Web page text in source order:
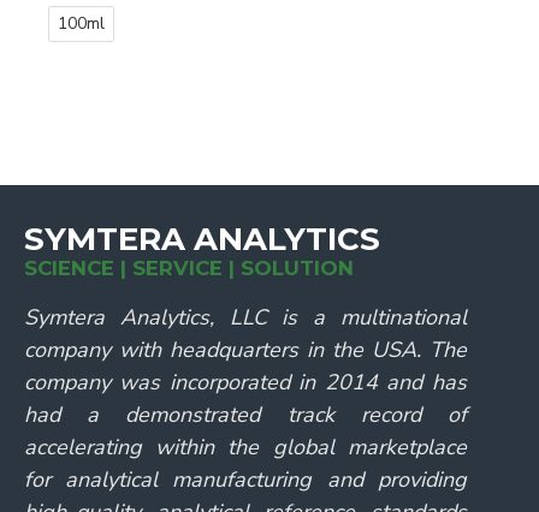
100ml
SYMTERA ANALYTICS
SCIENCE | SERVICE | SOLUTION
Symtera Analytics, LLC is a multinational
company with headquarters in the USA. The
company was incorporated in 2014 and has
had a demonstrated track record of
accelerating within the global marketplace
for analytical manufacturing and providing